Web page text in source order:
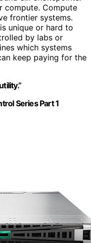
compute. Compute
frontier systems.
unique or hard to
by labs or
which systems
keep paying for the
Series Part 1